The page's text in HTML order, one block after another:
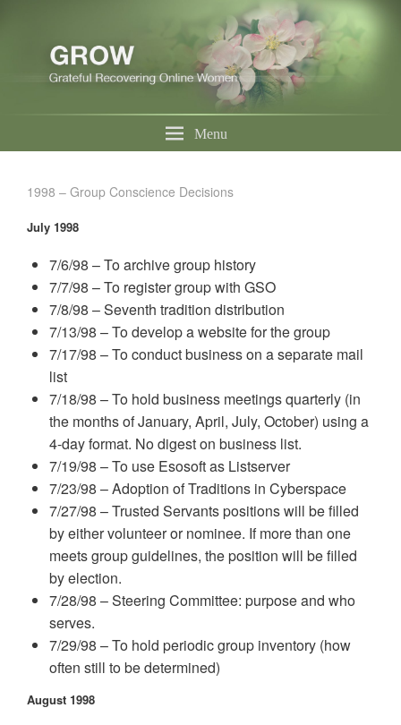
Menu
1998 – Group Conscience Decisions
July 1998
7/6/98 – To archive group history
7/7/98 – To register group with GSO
7/8/98 – Seventh tradition distribution
7/13/98 – To develop a website for the group
7/17/98 – To conduct business on a separate mail
list
7/18/98 – To hold business meetings quarterly (in
the months of January, April, July, October) using a
4-day format. No digest on business list.
7/19/98 – To use Esosoft as Listserver
7/23/98 – Adoption of Traditions in Cyberspace
7/27/98 – Trusted Servants positions will be filled
by either volunteer or nominee. If more than one
meets group guidelines, the position will be filled
by election.
7/28/98 – Steering Committee: purpose and who
serves.
7/29/98 – To hold periodic group inventory (how
often still to be determined)
August 1998